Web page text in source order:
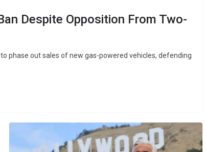
Despite Opposition From Two-
phase out sales of new gas-powered vehicles, defending